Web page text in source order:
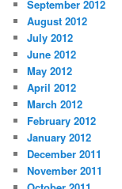
September 2012
August 2012
July 2012
June 2012
May 2012
April 2012
March 2012
February 2012
January 2012
December 2011
November 2011